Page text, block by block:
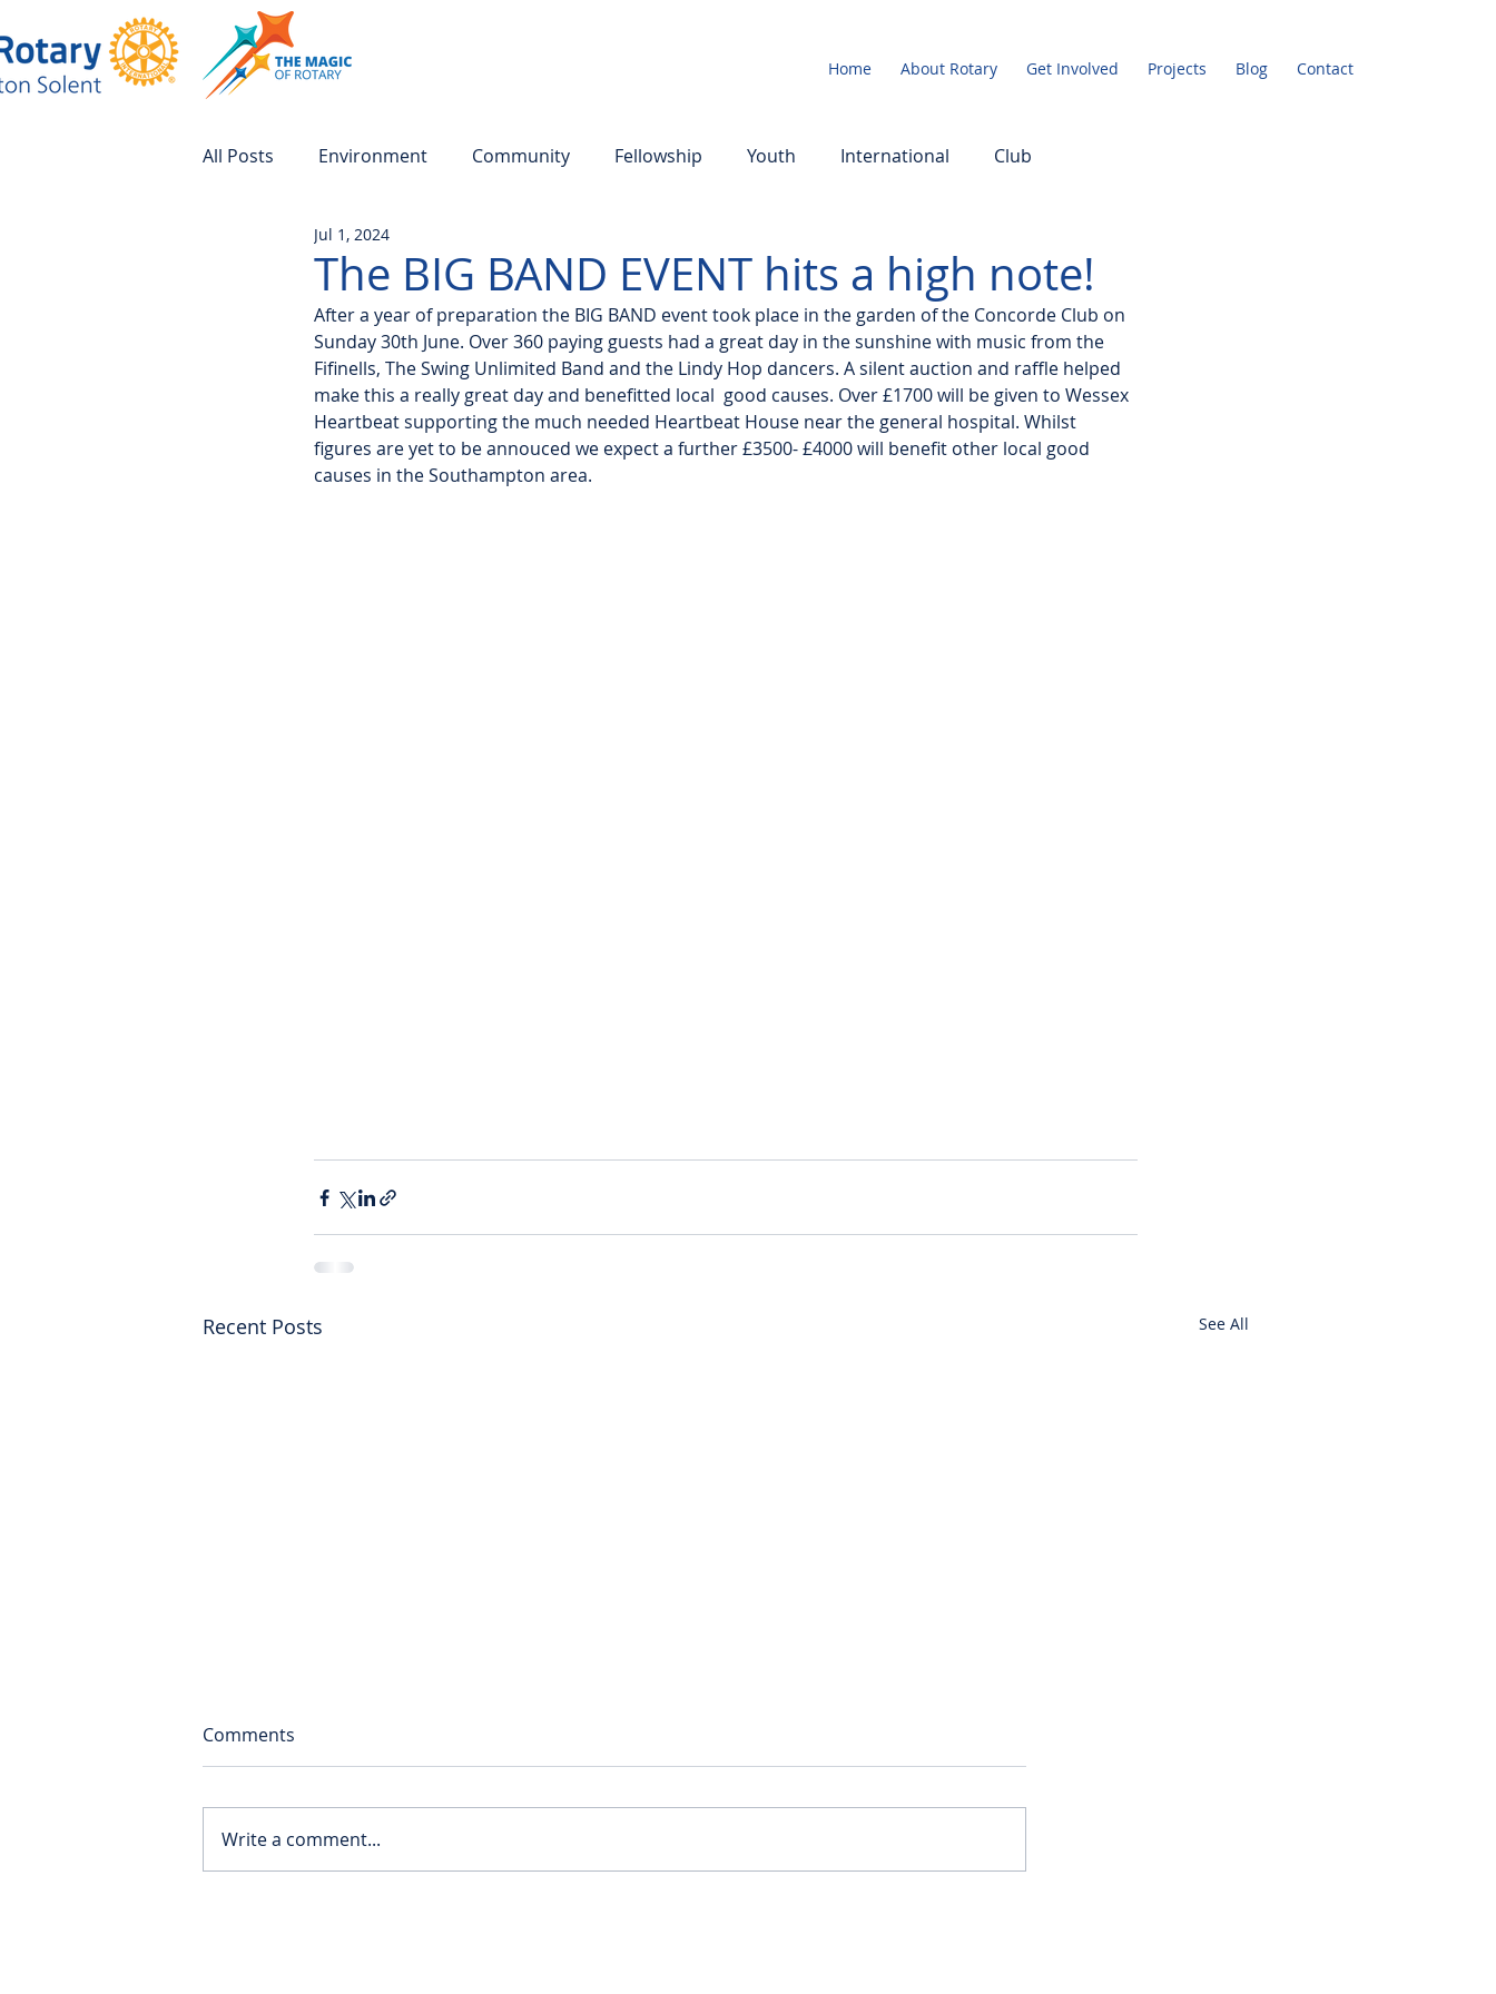
Home About Rotary Get Involved Projects Blog Contact
All Posts Environment Community Fellowship Youth International Club
The BIG BAND EVENT hits a high note!
Jul 1, 2024
After a year of preparation the BIG BAND event took place in the garden of the Concorde Club on
Sunday 30th June. Over 360 paying guests had a great day in the sunshine with music from the
Fifinells, The Swing Unlimited Band and the Lindy Hop dancers. A silent auction and raffle helped
make this a really great day and benefitted local  good causes. Over £1700 will be given to Wessex
Heartbeat supporting the much needed Heartbeat House near the general hospital. Whilst
figures are yet to be annouced we expect a further £3500- £4000 will benefit other local good
causes in the Southampton area.
Recent Posts See All
Comments
Write a comment...